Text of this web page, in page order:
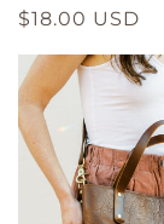
Regular
$18.00 USD